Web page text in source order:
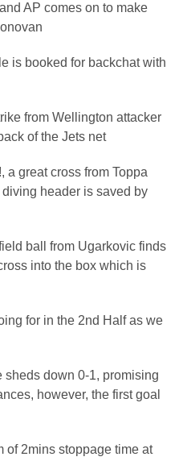
AP comes on to make
is booked for backchat with
from Wellington attacker
of the Jets net
a great cross from Toppa
header is saved by
ball from Ugarkovic finds
into the box which is
for in the 2nd Half as we
sheds down 0-1, promising
however, the first goal
of 2mins stoppage time at